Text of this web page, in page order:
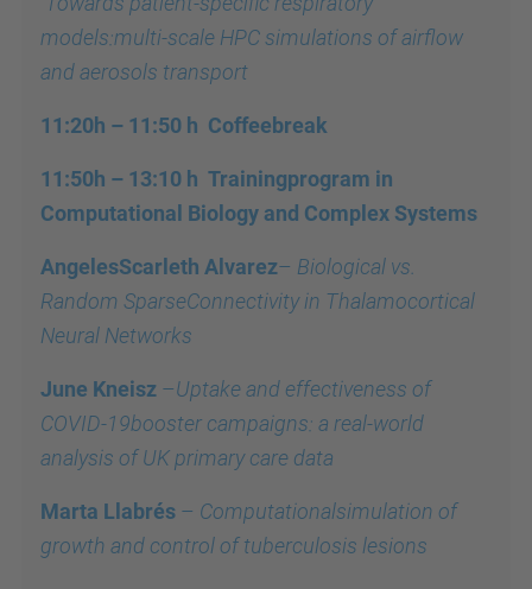
models:multi-scale HPC simulations of airflow
and aerosols transport
11:20h – 11:50 h Coffeebreak
11:50h – 13:10 h Trainingprogram in
Computational Biology and Complex Systems
AngelesScarleth Alvarez– Biological vs.
Random SparseConnectivity in Thalamocortical
Neural Networks
June Kneisz –Uptake and effectiveness of
COVID-19booster campaigns: a real-world
analysis of UK primary care data
Marta Llabrés – Computationalsimulation of
growth and control of tuberculosis lesions